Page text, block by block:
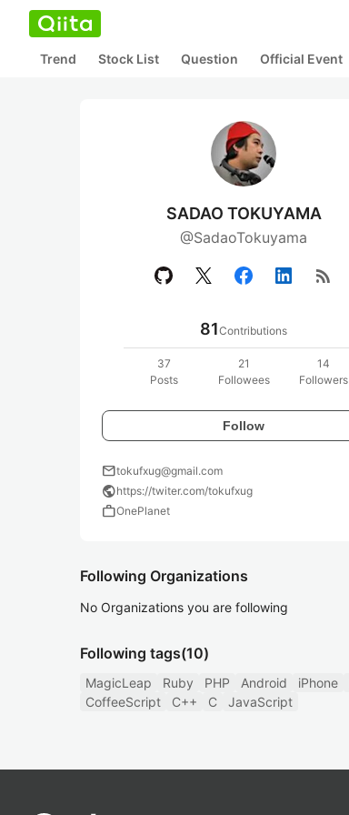
Trend Stock List Question Official Event
SADAO TOKUYAMA
@SadaoTokuyama
rss_feed
81Contributions
37
Posts
21
Followees
14
Followers
Follow
mailtokufxug@gmail.com
publichttps://twiter.com/tokufxug
workOnePlanet
Following Organizations
No Organizations you are following
Following tags(10)
MagicLeap Ruby PHP Android iPhone
CoffeeScript
C++ C JavaScript